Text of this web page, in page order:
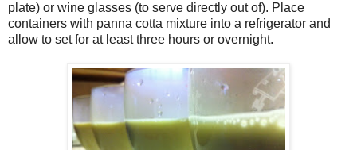
plate) or wine glasses (to serve directly out of). Place
containers with panna cotta mixture into a refrigerator and
allow to set for at least three hours or overnight.